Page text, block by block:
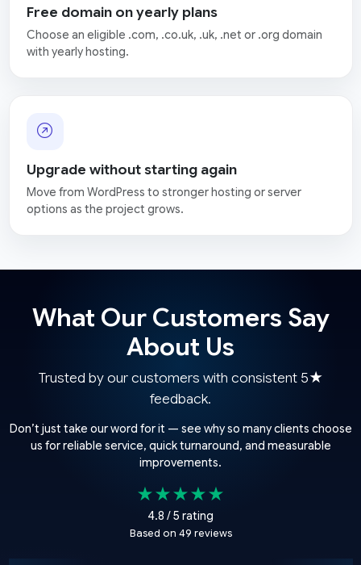
Free domain on yearly plans
Choose an eligible .com, .co.uk, .uk, .net or .org domain
with yearly hosting.
Upgrade without starting again
Move from WordPress to stronger hosting or server
options as the project grows.
What Our Customers Say
About Us
Trusted by our customers with consistent 5★
feedback.
Don’t just take our word for it — see why so many clients choose
us for reliable service, quick turnaround, and measurable
improvements.
★★★★★
4.8 / 5 rating
Based on 49 reviews